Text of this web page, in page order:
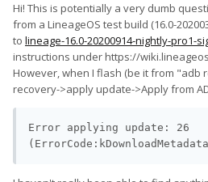
Hi! This is potentially a very dumb
from a LineageOS test build (16.0-
to lineage-16.0-20200914-nightly-pro1-
instructions under https://
However, when I flash (be it from "adb
recovery->apply update->Apply from
Error applying update: 26